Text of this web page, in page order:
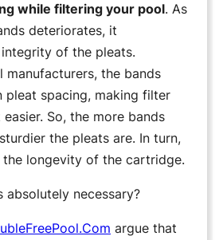
while filtering your pool. As
deteriorates, it
of the pleats.
the bands
pleat spacing, making filter
So, the more bands
the pleats are. In turn,
longevity of the cartridge.
absolutely necessary?
argue that